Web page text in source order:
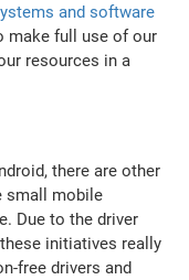
and software
make full use of our
resources in a
there are other
small mobile
Due to the driver
initiatives really
free drivers and